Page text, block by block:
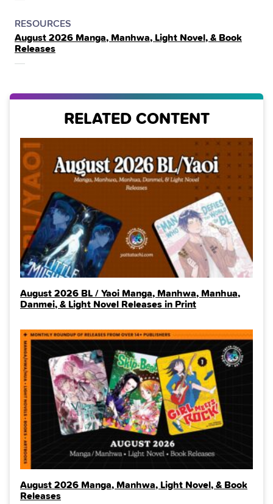
POSTED
IN
THE
RESOURCES
August 2026 Manga, Manhwa, Light Novel, & Book
Releases
RELATED CONTENT
August 2026 BL / Yaoi Manga, Manhwa, Manhua,
Danmei, & Light Novel Releases in Print
August 2026 Manga, Manhwa, Light Novel, & Book
Releases